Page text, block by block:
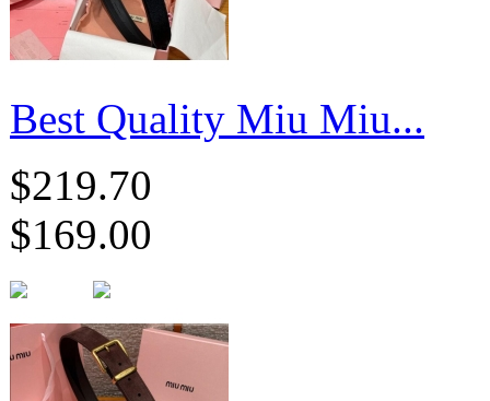
Best Quality Miu Miu...
$219.70
$169.00